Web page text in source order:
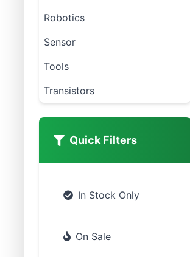
Robotics
Sensor
Tools
Transistors
Quick Filters
In Stock Only
On Sale